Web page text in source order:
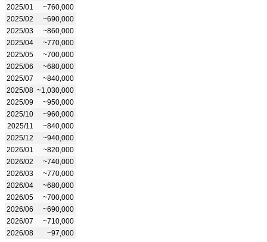
2025/01
~760,000
2025/02
~690,000
2025/03
~860,000
2025/04
~770,000
2025/05
~700,000
2025/06
~680,000
2025/07
~840,000
2025/08 ~1,030,000
2025/09
~950,000
2025/10
~960,000
2025/11
~840,000
2025/12
~940,000
2026/01
~820,000
2026/02
~740,000
2026/03
~770,000
2026/04
~680,000
2026/05
~700,000
2026/06
~690,000
2026/07
~710,000
2026/08
~97,000